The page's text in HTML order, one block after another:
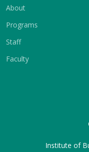
About
Programs
Staff
Faculty
Institute of